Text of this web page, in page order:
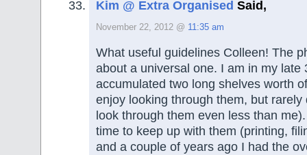
Kim @ Extra Organised Said,
November 22, 2012 @ 11:35 am
What useful guidelines Colleen! The
about a universal one. I am in my late
accumulated two long shelves worth
enjoy looking through them, but rarely
look through them even less than
time to keep up with them (printing,
and a couple of years ago I had the